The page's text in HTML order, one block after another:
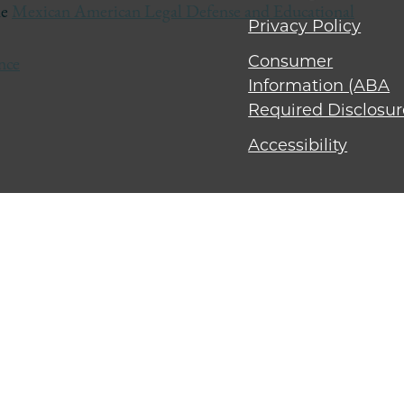
Mexican American Legal Defense and Educational
Privacy Policy
Consumer
Information (ABA
Required
Accessibility